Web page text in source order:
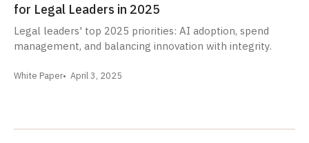
for Legal Leaders in 2025
Legal leaders' top 2025 priorities: AI adoption, spend
management, and balancing innovation with integrity.
White Paper April 3, 2025